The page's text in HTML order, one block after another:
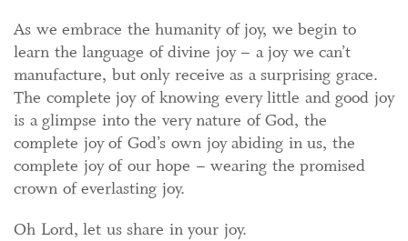
As we embrace the humanity of joy, we begin to
learn the language of divine joy – a joy we can’t
manufacture, but only receive as a surprising grace.
The complete joy of knowing every little and good joy
is a glimpse into the very nature of God, the
complete joy of God’s own joy abiding in us, the
complete joy of our hope – wearing the promised
crown of everlasting joy.
Oh Lord, let us share in your joy.